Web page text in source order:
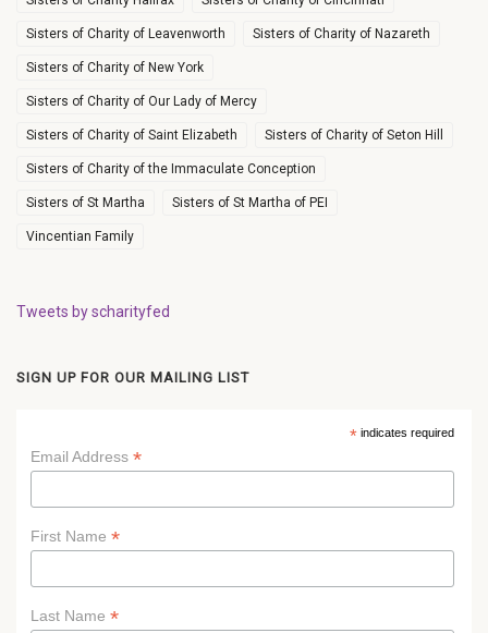
Sisters of Charity of Leavenworth Sisters of Charity of Nazareth
Sisters of Charity of New York
Sisters of Charity of Our Lady of Mercy
Sisters of Charity of Saint Elizabeth Sisters of Charity of Seton Hill
Sisters of Charity of the Immaculate Conception
Sisters of St Martha Sisters of St Martha of PEI
Vincentian Family
Tweets by scharityfed
SIGN UP FOR OUR MAILING LIST
*indicates required
Email Address *
First Name *
Last Name *